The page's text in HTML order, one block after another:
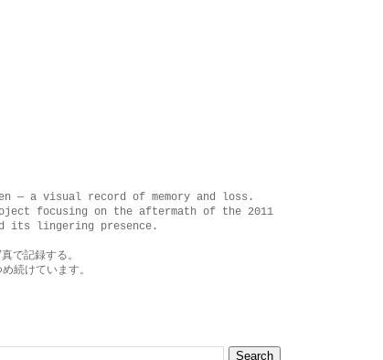
— a visual record of memory and loss.
focusing on the aftermath of the 2011
its lingering presence.
で記録する。
続けています。